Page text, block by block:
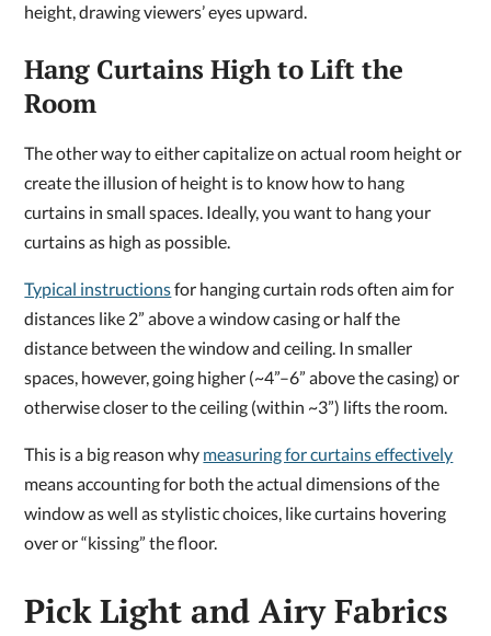
height, drawing viewers’ eyes upward.
Hang Curtains High to Lift the
Room
The other way to either capitalize on actual room height or
create the illusion of height is to know how to hang
curtains in small spaces. Ideally, you want to hang your
curtains as high as possible.
Typical instructionsfor hanging curtain rods often aim for
distances like 2” above a window casing or half the
distance between the window and ceiling. In smaller
spaces, however, going higher (~4”–6” above the casing) or
otherwise closer to the ceiling (within ~3”) lifts the room.
This is a big reason why measuring for curtains effectively
means accounting for both the actual dimensions of the
window as well as stylistic choices, like curtains hovering
over or “kissing” the floor.
Pick Light and Airy Fabrics